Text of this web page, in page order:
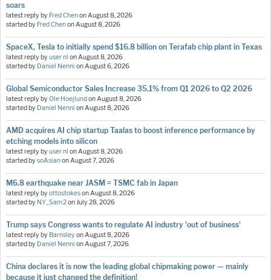
soars
latest reply by Fred ChenonAugust 8, 2026
started by Fred ChenonAugust 8, 2026
SpaceX, Tesla to initially spend $16.8 billion on Terafab chip plant in Texas
latest reply byuser nl onAugust 8, 2026
started by Daniel Nenni onAugust 6, 2026
Global Semiconductor Sales Increase 35.1% from Q1 2026 to Q2 2026
latest reply byOle Hoejlund onAugust 8, 2026
started by Daniel Nenni onAugust 8, 2026
AMD acquires AI chip startup Taalas to boost inference performance by
etching models into silicon
latest reply byuser nl onAugust 8, 2026
started bysoAsianonAugust 7, 2026
M6.8 earthquake near JASM = TSMC fab in Japan
latest reply byottostokesonAugust 8, 2026
started by NY_Sam2onJuly 28, 2026
Trump says Congress wants to regulate AI industry 'out of business'
latest reply by BarnsleyonAugust 8, 2026
started by Daniel Nenni onAugust 7, 2026
China declares it is now the leading global chipmaking power — mainly
because it just changed the definition!